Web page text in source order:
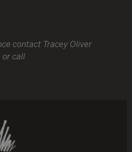
contact Tracey Oliver
or call